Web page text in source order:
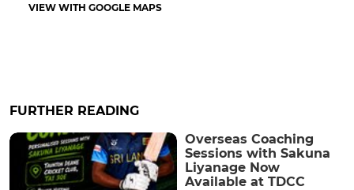
VIEW WITH GOOGLE MAPS
FURTHER READING
Overseas Coaching
Sessions with Sakuna
Liyanage Now
Available at TDCC